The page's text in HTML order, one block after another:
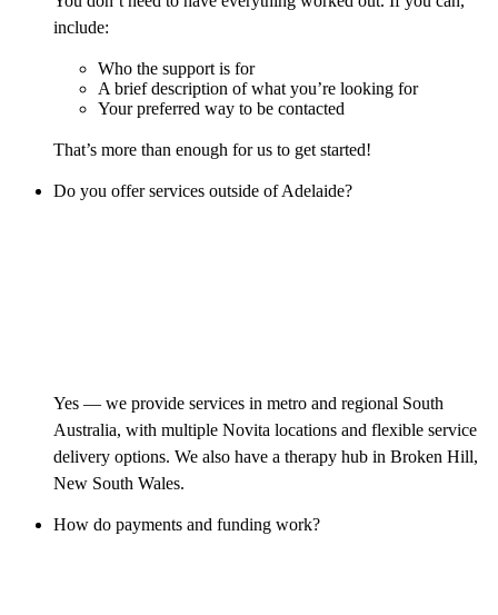
include:
Who the support is for
A brief description of what you’re looking for
Your preferred way to be contacted
That’s more than enough for us to get started!
Do you offer services outside of Adelaide?
Yes — we provide services in metro and regional South
Australia, with multiple Novita locations and flexible service
delivery options. We also have a therapy hub in Broken Hill,
New South Wales.
How do payments and funding work?